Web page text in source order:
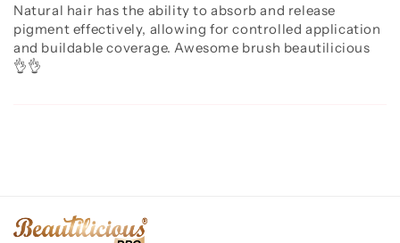
Natural hair has the ability to absorb and release
pigment effectively, allowing for controlled application
and buildable coverage. Awesome brush beautilicious
👌👌